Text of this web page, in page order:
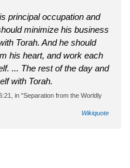
principal occupation and
minimize his business
Torah. And he should
his heart, and work each
... The rest of the day and
with Torah.
in "Separation from the Worldly
Wikiquote